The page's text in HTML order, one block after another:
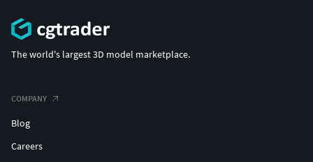
The world's largest 3D model marketplace.
COMPANY
Blog
Careers